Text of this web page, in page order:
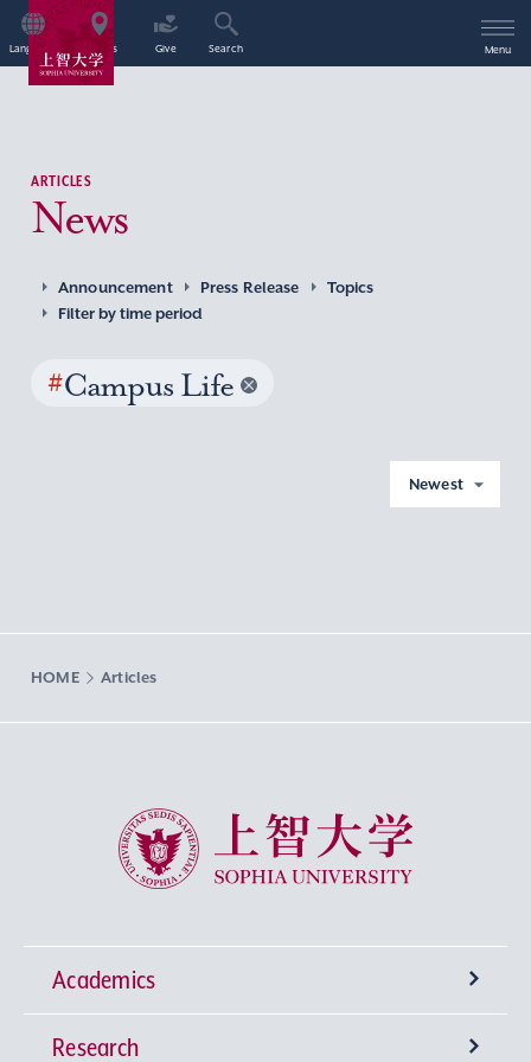
Language Access Give Search Menu
ARTICLES
News
Announcement Press Release
Topics
Filter by time period
#Campus Life
Newest
HOME Articles
Sophia University
Academics
Undergraduate Programs
Research